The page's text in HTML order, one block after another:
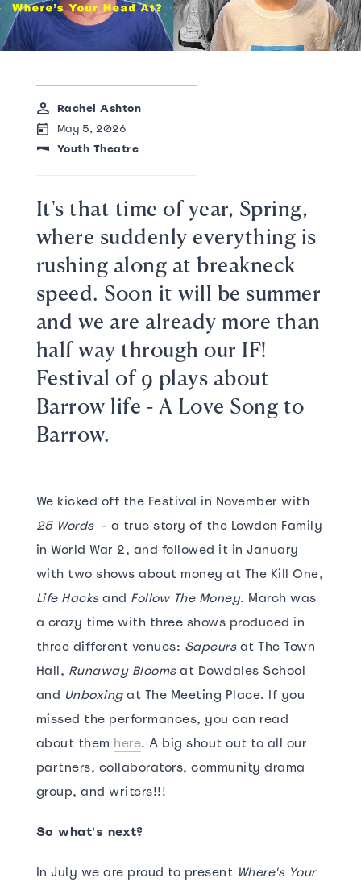
Rachel Ashton
May 5, 2026
Youth Theatre
It's that time of year, Spring,
where suddenly everything is
rushing along at breakneck
speed. Soon it will be summer
and we are already more than
half way through our IF!
Festival of 9 plays about
Barrow life - A Love Song to
Barrow.
We kicked off the Festival in November with
25 Words- a true story of the Lowden Family
in World War 2, and followed it in January
with two shows about money at The Kill One,
Life Hacksand Follow The Money. March was
a crazy time with three shows produced in
three different venues: Sapeursat The Town
Hall, Runaway Bloomsat Dowdales School
and Unboxingat The Meeting Place. If you
missed the performances, you can read
about them here. A big shout out to all our
partners, collaborators, community drama
group, and writers!!!
So what's next?
In July we are proud to present Where's Your